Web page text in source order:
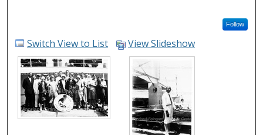
Follow
Switch View to List View Slideshow